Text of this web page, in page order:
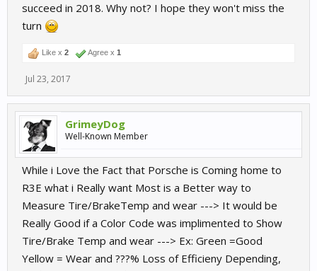
succeed in 2018. Why not? I hope they won't miss the
turn
Like x 2 Agree x 1
Jul 23, 2017
GrimeyDog
Well-Known Member
While i Love the Fact that Porsche is Coming home to
R3E what i Really want Most is a Better way to
Measure Tire/BrakeTemp and wear ---> It would be
Really Good if a Color Code was implimented to Show
Tire/Brake Temp and wear ---> Ex: Green =Good
Yellow = Wear and ???% Loss of Efficieny Depending,